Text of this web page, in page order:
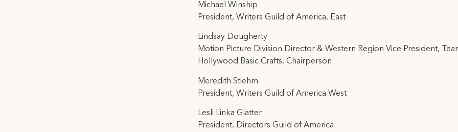
Michael Winship
President, Writers Guild of America, East
Lindsay Dougherty
Motion Picture Division Director & Western Region Vice President,
Hollywood Basic Crafts, Chairperson
Meredith Stiehm
President, Writers Guild of America West
Lesli Linka Glatter
President, Directors Guild of America